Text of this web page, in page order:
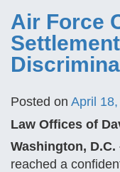
Air Force
Posted on April
Law Offices of
Washington, D.C.
reached a